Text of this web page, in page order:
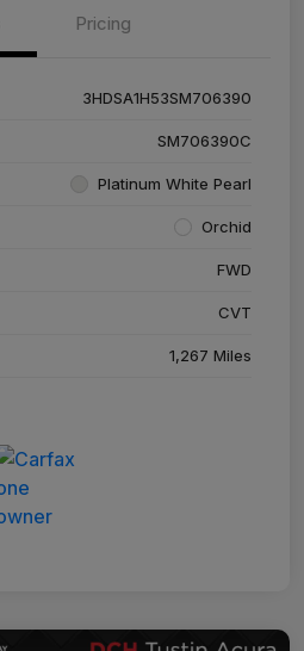
Pricing
3HDSA1H53SM706390
SM706390C
Platinum White Pearl
Orchid
FWD
CVT
1,267 Miles